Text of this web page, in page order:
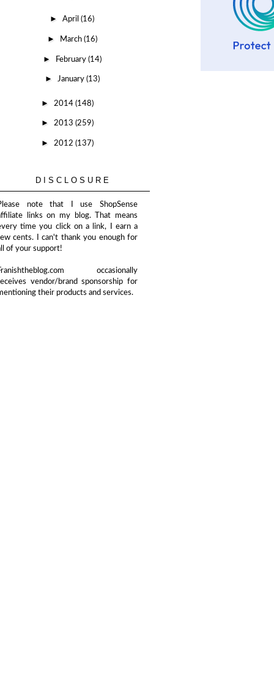
►April(16)
► March (16)
► February (14)
► January (13)
► 2014 (148)
► 2013 (259)
► 2012 (137)
DISCLOSURE
note that I use ShopSense
links on my blog. That means
time you click on a link, I earn a
cents. I can't thank you enough for
of your support!
occasionally
vendor/brand sponsorship for
their products and services.